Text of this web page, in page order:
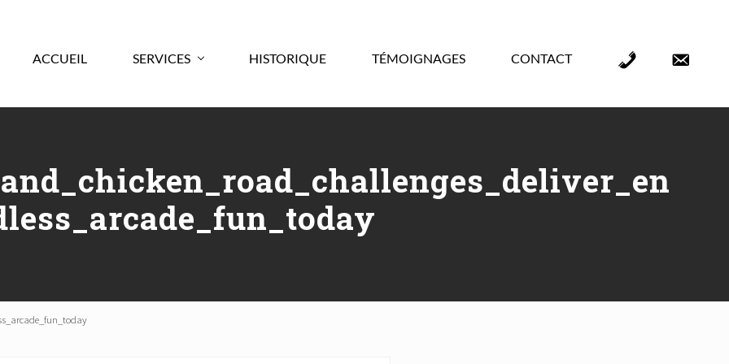
ACCUEIL SERVICES HISTORIQUE TÉMOIGNAGES CONTACT
ÉlémentÉlément